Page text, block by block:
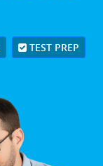
TEST PREP